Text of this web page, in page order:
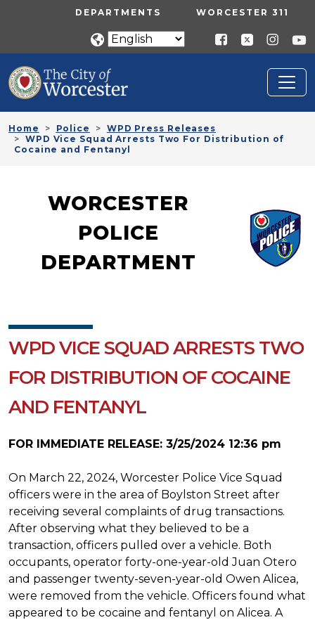
Skip to main contentUTILITY MENU
DEPARTMENTS WORCESTER 311
Home Police
WPD Press Releases
WPD Vice Squad Arrests Two For Distribution of
Cocaine and Fentanyl
WORCESTER
POLICE
DEPARTMENT
WPD VICE SQUAD ARRESTS TWO
FOR DISTRIBUTION OF COCAINE
AND FENTANYL
FOR IMMEDIATE RELEASE: 3/25/2024 12:36 pm
On March 22, 2024, Worcester Police Vice Squad
officers were in the area of Boylston Street after
receiving several complaints of drug transactions.
After observing what they believed to be a
transaction, officers pulled over a vehicle. Both
occupants, operator forty-one-year-old Juan Otero
and passenger twenty-seven-year-old Owen Alicea,
were removed from the vehicle. Officers found what
appeared to be cocaine and fentanyl on Alicea. A